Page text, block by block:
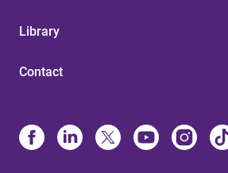
Library
Contact